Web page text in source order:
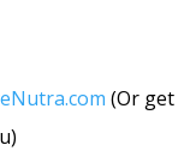
(Or get